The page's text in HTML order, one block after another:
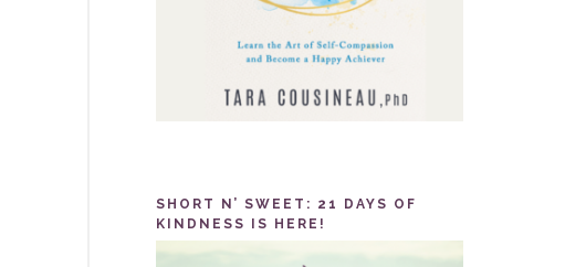
SHORT N’ SWEET: 21 DAYS OF
KINDNESS IS HERE!